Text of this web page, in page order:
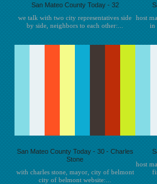
San Mateo County Today - 32
we talk with two city representatives side
by side, neighbors to each other:...
host
in
San Mateo County Today - 30 - Charles
Stone
with charles stone, mayor, city of belmont
city of belmont website:...
host